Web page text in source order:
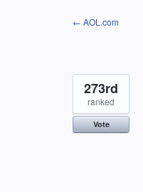
← AOL.com
273rd
ranked
Vote